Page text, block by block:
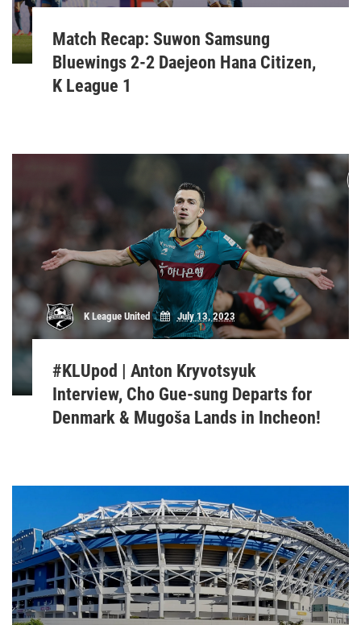
Match Recap: Suwon Samsung
Bluewings 2-2 Daejeon Hana Citizen,
K League 1
K League United July 13, 2023
#KLUpod | Anton Kryvotsyuk
Interview, Cho Gue-sung Departs for
Denmark & Mugoša Lands in Incheon!